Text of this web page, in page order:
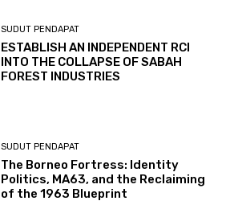
SUDUT PENDAPAT
ESTABLISH AN INDEPENDENT RCI
INTO THE COLLAPSE OF SABAH
FOREST INDUSTRIES
SUDUT PENDAPAT
The Borneo Fortress: Identity
Politics, MA63, and the Reclaiming
of the 1963 Blueprint